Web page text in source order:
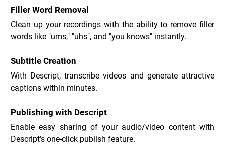
Filler Word Removal
Clean up your recordings with the ability to remove filler
words like "ums," "uhs", and "you knows" instantly.
Subtitle Creation
With Descript, transcribe videos and generate attractive
captions within minutes.
Publishing with Descript
Enable easy sharing of your audio/video content with
Descript’s one-click publish feature.